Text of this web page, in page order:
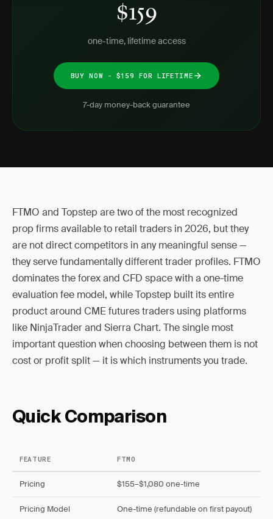
$159
one-time, lifetime access
BUY NOW - $159 FOR LIFETIME
7-day money-back guarantee
FTMO and Topstep are two of the most recognized
prop firms available to retail traders in 2026, but they
are not direct competitors in any meaningful sense —
they serve fundamentally different trader profiles. FTMO
dominates the forex and CFD space with a one-time
evaluation fee model, while Topstep built its entire
product around CME futures traders using platforms
like NinjaTrader and Sierra Chart. The single most
important question when choosing between them is not
cost or profit split — it is which instruments you trade.
Quick Comparison
FEATURE FTMO
Pricing $155–$1,080 one-time
Pricing Model One-time (refundable on first payout)